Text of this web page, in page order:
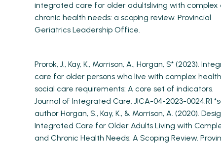
integrated care for older adultsliving with complex
chronic health needs: a scoping review. Provincial
Geriatrics Leadership Office.
Prorok, J., Kay, K., Morrison, A., Horgan, S* (2023).
care for older persons who live with complex
social care requirements: A core set of indicators.
Journal of Integrated Care. JICA-04-2023-0024.R1
author Horgan, S., Kay, K., & Morrison, A. (2020).
Integrated Care for Older Adults Living with
and Chronic Health Needs: A Scoping Review.